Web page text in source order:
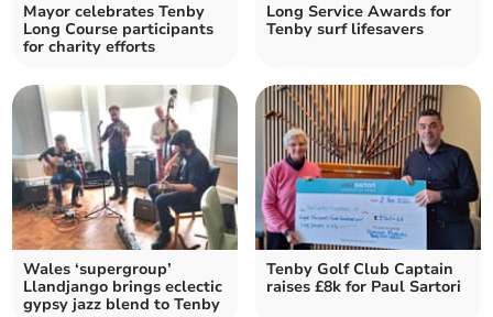
Mayor celebrates Tenby
Long Course participants
for charity efforts
Long Service Awards for
Tenby surf lifesavers
Wales ‘supergroup’
Llandjango brings eclectic
gypsy jazz blend to Tenby
Tenby Golf Club Captain
raises £8k for Paul Sartori